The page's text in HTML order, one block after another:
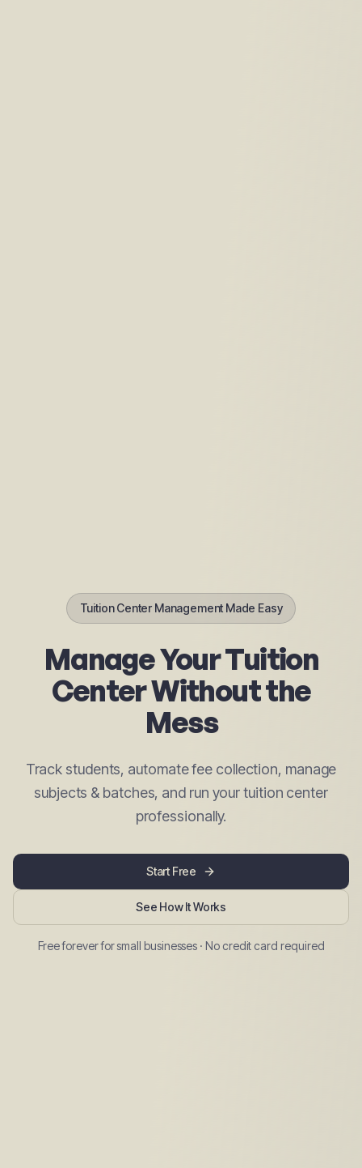
Tuition Center Management Made Easy
Manage Your Tuition
Center Without the
Mess
Track students, automate fee collection, manage
subjects & batches, and run your tuition center
professionally.
Start Free
See How It Works
Free forever for small businesses · No credit card required